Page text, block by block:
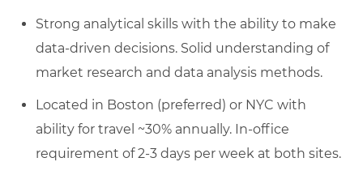
Strong analytical skills with the ability to make
data-driven decisions. Solid understanding of
market research and data analysis methods.
Located in Boston (preferred) or NYC with
ability for travel ~30% annually. In-office
requirement of 2-3 days per week at both sites.